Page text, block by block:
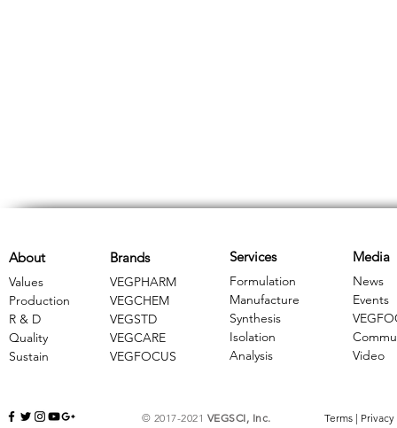
Brands
VEGPHARM
VEGCHEM
​VEGSTD
VEGCARE
​VEGFOCUS
About
Values
Production
R & D
Quality
Sustain
Services
Formulation
Manufacture
Synthesis
Isolation
Analysis
Media
News
Events
Video
© 2017-2021 VEGSCI, Inc. Terms | Privacy